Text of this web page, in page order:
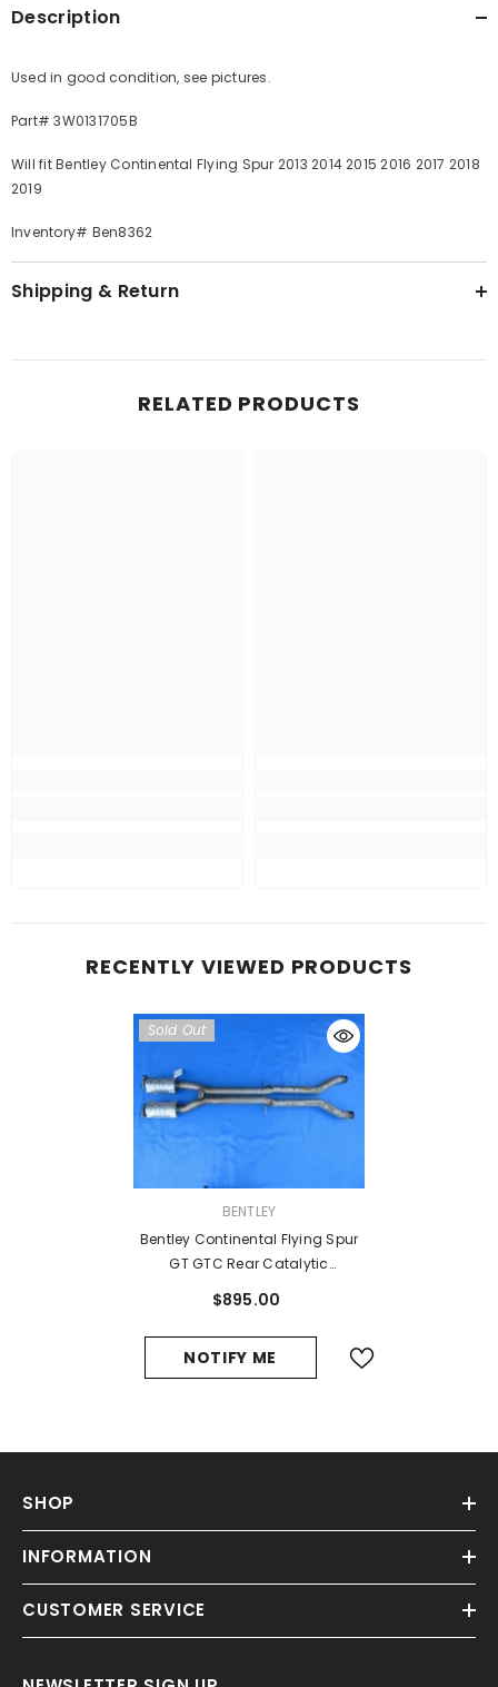
Description
Used in good condition, see pictures.
Part# 3W0131705B
Will fit Bentley Continental Flying Spur 2013 2014 2015 2016 2017 2018
2019
Inventory# Ben8362
Shipping & Return
RELATED PRODUCTS
RECENTLY VIEWED PRODUCTS
Sold Out
VENDOR:
BENTLEY
Bentley Continental Flying Spur
GT GTC Rear Catalytic
$895.00
NOTIFY ME
SHOP
INFORMATION
CUSTOMER SERVICE